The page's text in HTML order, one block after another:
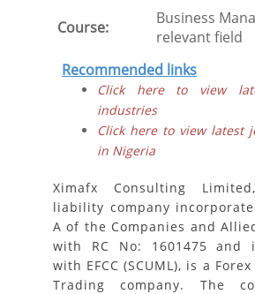
Course:
Business
relevant field
Recommended links
Click here to view
industries
Click here to view latest
in Nigeria
Ximafx Consulting
liability company
A of the Companies and
with RC No: 1601475 and
with EFCC (SCUML), is a
Trading company. The